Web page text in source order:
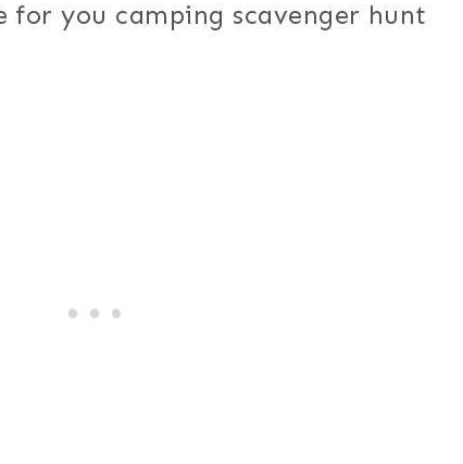
for you camping scavenger hunt